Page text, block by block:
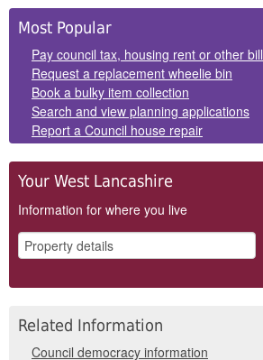
Side
Panels
Most Popular
Pay council tax, housing rent or other bill
Request a replacement wheelie bin
Book a bulky item collection
Search and view planning applications
Report a Council house repair
Your West Lancashire
Information for where you live
Related Information
Council democracy information